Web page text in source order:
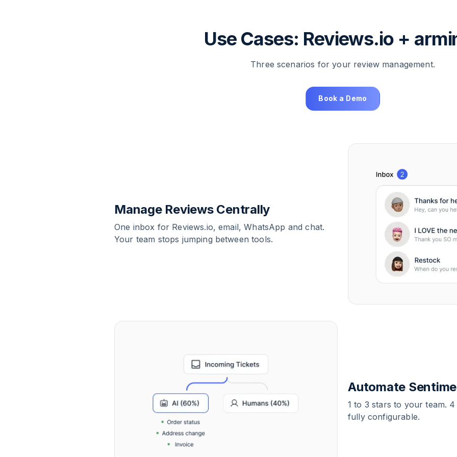
Use Cases: Reviews.io +
Three scenarios for your review management.
Book a Demo
Manage Reviews Centrally
One inbox for Reviews.io, email, WhatsApp and chat.
Your team stops jumping between tools.
Automate
1 to 3 stars to your team.
fully configurable.